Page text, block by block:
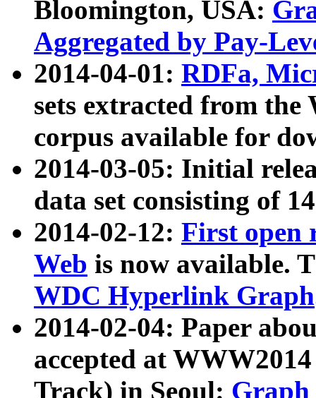
Bloomington, USA:
Aggregated by Pay-
2014-04-01: RDFa,
sets extracted from
corpus available for
2014-03-05: Initial
data set consisting of
2014-02-12: First open
Web is now available.
WDC Hyperlink Graph
2014-02-04: Paper
accepted at
Track) in Seoul: Graph